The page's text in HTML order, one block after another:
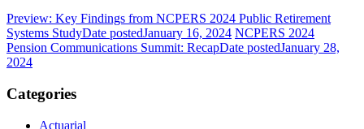
Preview: Key Findings from NCPERS 2024 Public Retirement
Systems StudyDate postedJanuary 16, 2024 NCPERS 2024
Pension Communications Summit: RecapDate postedJanuary 28,
2024
Categories
Actuarial